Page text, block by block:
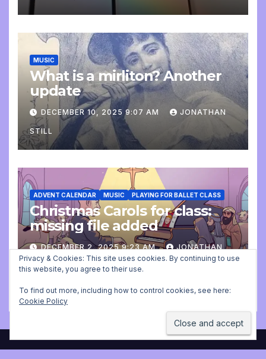
MUSIC
What is a mirliton? Another
update
DECEMBER 10, 2025 9:07 AM JONATHAN
STILL
ADVENT CALENDAR MUSIC PLAYING FOR BALLET CLASS
Christmas Carols for class:
missing file added
DECEMBER 2, 2025 9:23 AM JONATHAN
STILL
Privacy & Cookies: This site uses cookies. By continuing to use
this website, you agree to their use.
To find out more, including how to control cookies, see here:
Cookie Policy